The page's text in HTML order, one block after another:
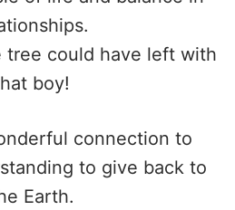
tree could have left with
boy!
connection to
to give back to
Earth.